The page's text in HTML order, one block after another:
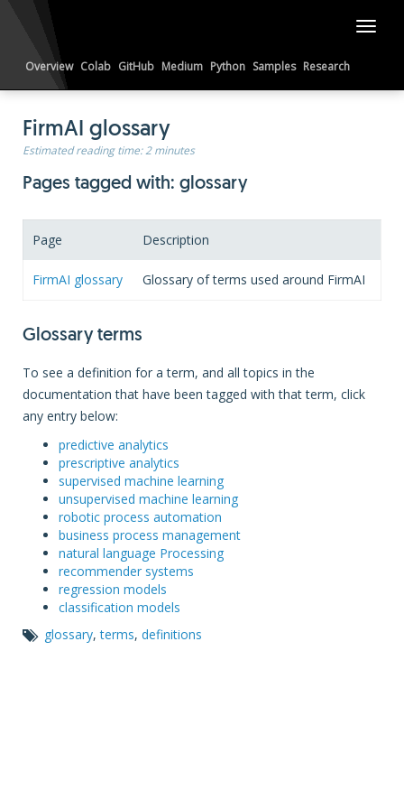
Overview Colab GitHub Medium Python Samples Research
FirmAI glossary
Estimated reading time:2 minutes
Pages tagged with: glossary
Page Description
FirmAI glossary Glossary of terms used around FirmAI
Glossary terms
To see a definition for a term, and all topics in the
documentation that have been tagged with that term, click
any entry below:
predictive analytics
prescriptive analytics
supervised machine learning
unsupervised machine learning
robotic process automation
business process management
natural language Processing
recommender systems
regression models
classification models
glossary,terms, definitions